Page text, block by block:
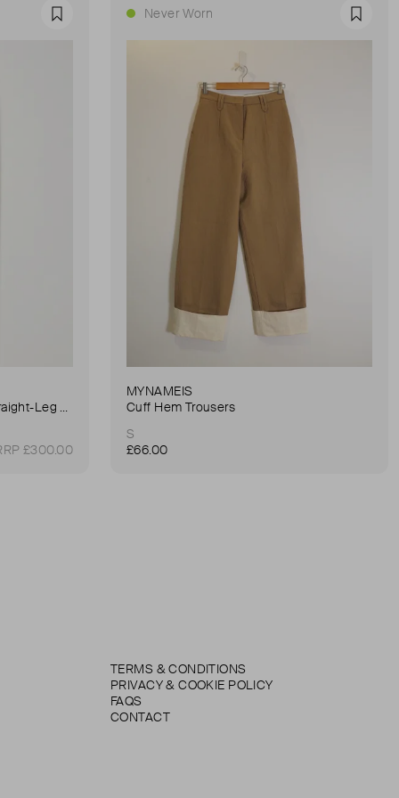
Favourite
90's Pinch Long High-Rise Straight-Leg Jeans
£300.00
Never Worn
MYNAMEIS
Cuff Hem Trousers
S
£66.00
TERMS & CONDITIONS
PRIVACY & COOKIE POLICY
FAQS
CONTACT